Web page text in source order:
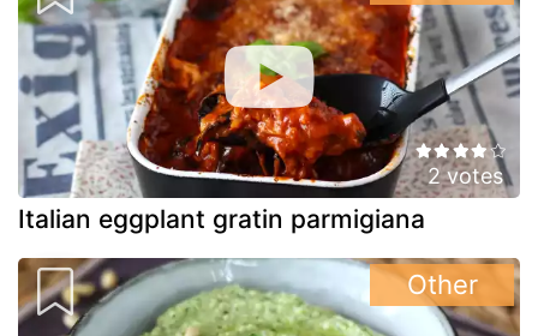
2 votes
Italian eggplant gratin parmigiana
Other